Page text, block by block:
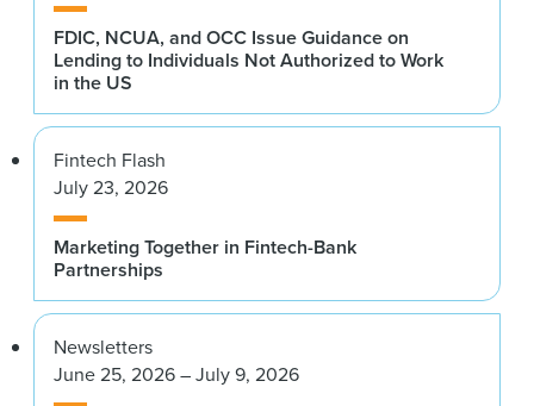
FDIC, NCUA, and OCC Issue Guidance on
Lending to Individuals Not Authorized to Work
in the US
Fintech Flash
July 23, 2026
Marketing Together in Fintech-Bank
Partnerships
Newsletters
June 25, 2026 – July 9, 2026